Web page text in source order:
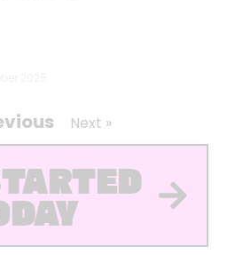
Next »